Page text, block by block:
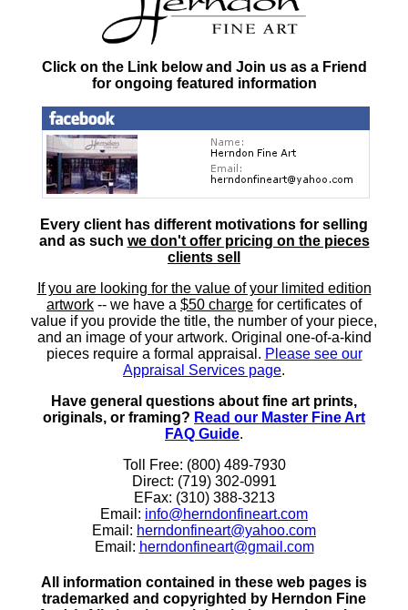
Click on the Link below and Join us as a Friend
for ongoing featured information
Every client has different motivations for selling
and as such we don't offer pricing on the pieces
clients sell
If you are looking for the value of your limited edition
artwork -- we have a $50 charge for certificates of
value if you provide the title, the number of your piece,
and an image of your artwork. Original one-of-a-kind
pieces require a formal appraisal. Please see our
Appraisal Services page.
Have general questions about fine art prints,
originals, or framing? Read our Master Fine Art
FAQ Guide.
Toll Free: (800) 489-7930
Direct: (719) 302-0991
EFax: (310) 388-3213
Email: info@herndonfineart.com
Email: herndonfineart@yahoo.com
Email: herndonfineart@gmail.com
All information contained in these web pages is
trademarked and copyrighted by Herndon Fine